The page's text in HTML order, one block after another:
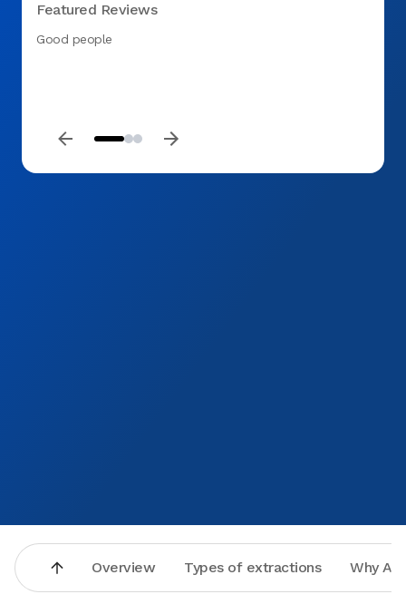
Featured Reviews
Good people
Overview Types of extractions Why